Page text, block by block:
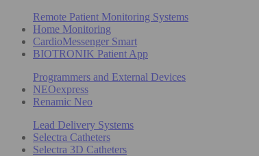
Remote Patient Monitoring Systems
Home Monitoring
CardioMessenger Smart
BIOTRONIK Patient App
Programmers and External Devices
NEOexpress
Renamic Neo
Lead Delivery Systems
Selectra Catheters
Selectra 3D Catheters